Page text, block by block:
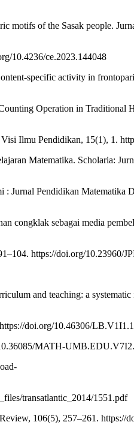
motifs of the Sasak people.
10.4236/ce.2023.144048
specific activity in
Operation in Traditional
Ilmu Pendidikan, 15(1), 1.
Matematika. Scholaria:
Jurnal Pendidikan Matematika
congklak sebagai media
https://doi.org/10.23960/
and teaching: a
doi.org/10.46306/
10.36085/MATH-
transatlantic_2014/1551.pdf
106(5), 257–261. https://